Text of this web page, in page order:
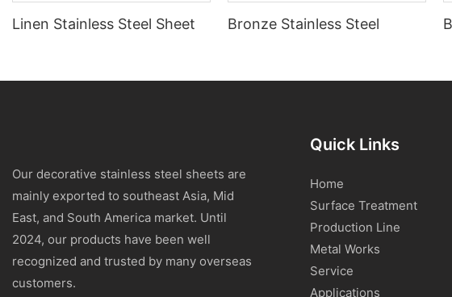
Linen Stainless Steel Sheet Bronze Stainless Steel
Our decorative stainless steel sheets are
mainly exported to southeast Asia, Mid
East, and South America market. Until
2024, our products have been well
recognized and trusted by many overseas
customers.
Quick Links
Home
Surface Treatment
Production Line
Metal Works
Service
Applications